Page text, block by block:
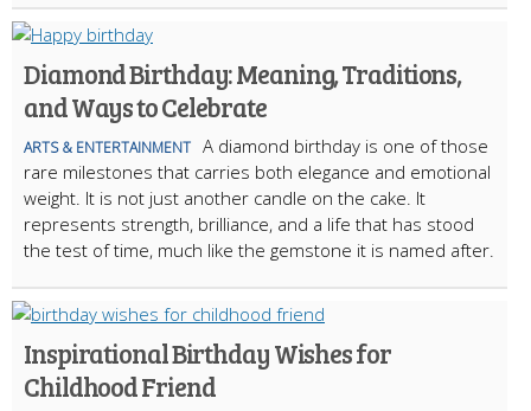
Diamond Birthday: Meaning, Traditions,
and Ways to Celebrate
ARTS & ENTERTAINMENT A diamond birthday is one of those
rare milestones that carries both elegance and emotional
weight. It is not just another candle on the cake. It
represents strength, brilliance, and a life that has stood
the test of time, much like the gemstone it is named after.
Inspirational Birthday Wishes for
Childhood Friend